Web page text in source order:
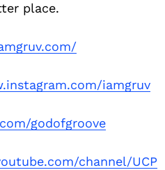
place.
iamgruv
godofgroove
channel/UCP